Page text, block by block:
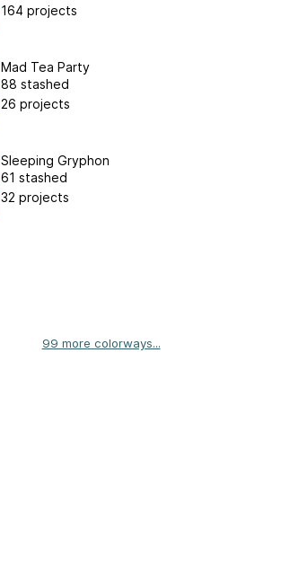
164 projects
Mad Tea Party
88 stashed
26 projects
Sleeping Gryphon
61 stashed
32 projects
99 more colorways...